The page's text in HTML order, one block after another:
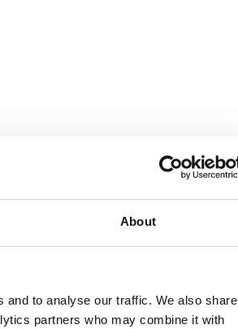
About
and to analyse our traffic. We also share
partners who may combine it with